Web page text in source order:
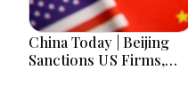
China Today | Beijing
Sanctions US Firms,